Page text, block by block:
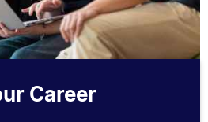
Career